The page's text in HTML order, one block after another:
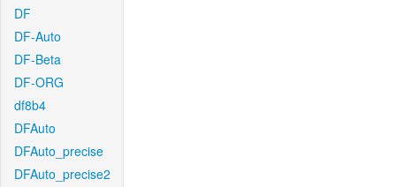
DF
DF-Auto
DF-Beta
DF-ORG
df8b4
DFAuto
DFAuto_precise
DFAuto_precise2